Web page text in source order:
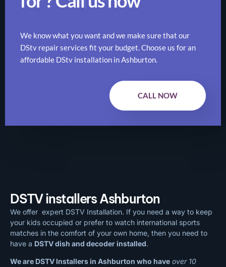
We know what you want and we make sure that our
DStv repair services fit your budget. Choose us for an
affordable DStv installation in Ashburton.
CALL NOW
DSTV installers Ashburton
We offer expert DSTV Installation. If you need a way to keep
your kids occupied or prefer to watch international sports
matches in the comfort of your own home, then you need to
have a DSTV dish and decoder installed.
We are DSTV Installers in Ashburton who have over 10